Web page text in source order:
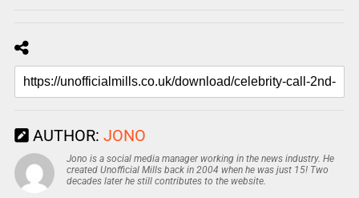
AUTHOR: JONO
Jono is a social media manager working in the news industry. He
created Unofficial Mills back in 2004 when he was just 15! Two
decades later he still contributes to the website.